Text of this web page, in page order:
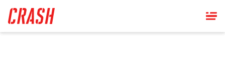
main
content